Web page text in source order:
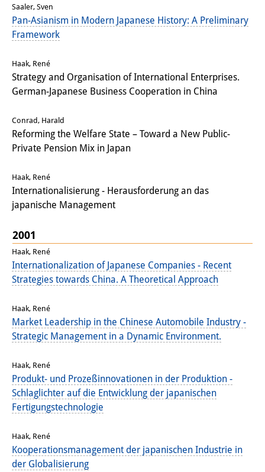
Publications Overview
Recent Publications
Contemporary Japan
DIJ Monograph Series
DIJ Newsletter
Miscellanea
Podcasts
Former Publication Series
Library
The Library is open to the public.
Please contact us in advance.
Information
Bandō Collection
Trilingual Glossary of Demographic
Special Collections in Japanese
Saaler, Sven
Pan-Asianism in Modern Japanese History: A Preliminary
Framework
Haak, René
Strategy and Organisation of International Enterprises.
German-Japanese Business Cooperation in China
Conrad, Harald
Reforming the Welfare State – Toward a New Public-
Private Pension Mix in Japan
Haak, René
Internationalisierung - Herausforderung an das
japanische Management
2001
Haak, René
Internationalization of Japanese Companies - Recent
Strategies towards China. A Theoretical Approach
Haak, René
Market Leadership in the Chinese Automobile Industry -
Strategic Management in a Dynamic Environment.
Haak, René
Produkt- und Prozeßinnovationen in der Produktion -
Schlaglichter auf die Entwicklung der japanischen
Fertigungstechnologie
Haak, René
Kooperationsmanagement der japanischen Industrie in
der Globalisierung